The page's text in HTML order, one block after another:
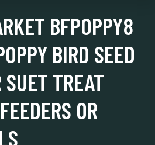
BFPOPPY8
BIRD SEED
TREAT
OR